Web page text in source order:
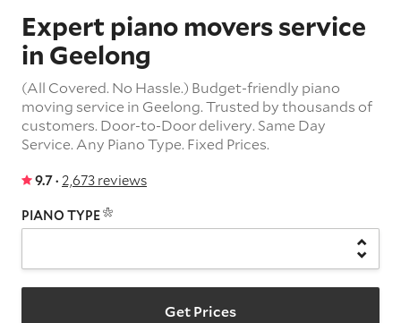
Expert piano movers service
in Geelong
(All Covered. No Hassle.) Budget-friendly piano
moving service in Geelong. Trusted by thousands of
customers. Door-to-Door delivery. Same Day
Service. Any Piano Type. Fixed Prices.
9.7 · 2,673 reviews
PIANO TYPE
Get Prices